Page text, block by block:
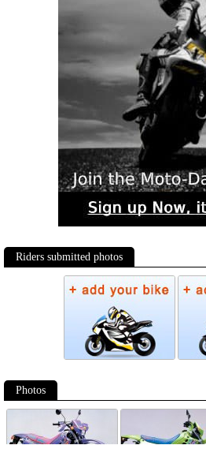
Riders submitted photos
Photos